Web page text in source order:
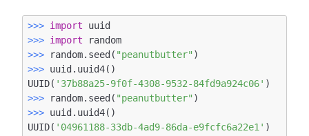
>>> import
>>> import
>>>
random.seed( "peanutbutter"
>>> uuid.uuid4()
UUID( '37b88a25-9f0f-4308-9532-84fd9a924c06'
>>>
random.seed( "peanutbutter"
>>> uuid.uuid4()
UUID( '04961188-33db-4ad9-86da-e9fcfc6a22e1'